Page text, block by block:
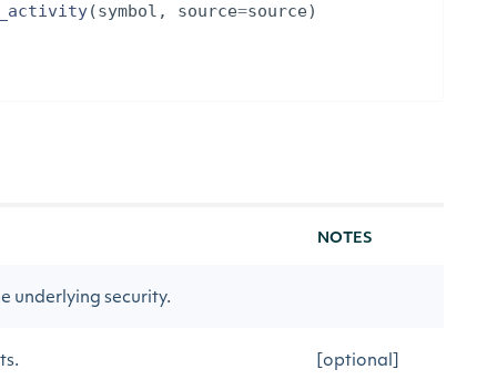
(symbol , source=source)
NOTES
underlying security.
[optional]